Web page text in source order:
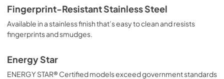
Fingerprint-Resistant Stainless Steel
Available in a stainless finish that’s easy to clean and resists
fingerprints and smudges.
Energy Star
ENERGY STAR® Certified models exceed government standards